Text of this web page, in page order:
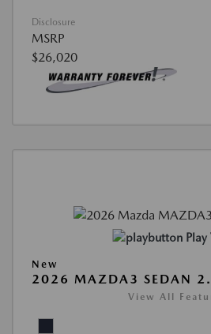
Disclosure
MSRP
$26,020
New
2026 MAZDA3 SEDAN
View All